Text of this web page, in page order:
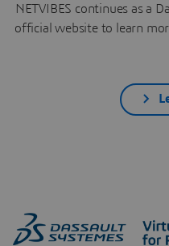
NETVIBES continues as a
official website to learn